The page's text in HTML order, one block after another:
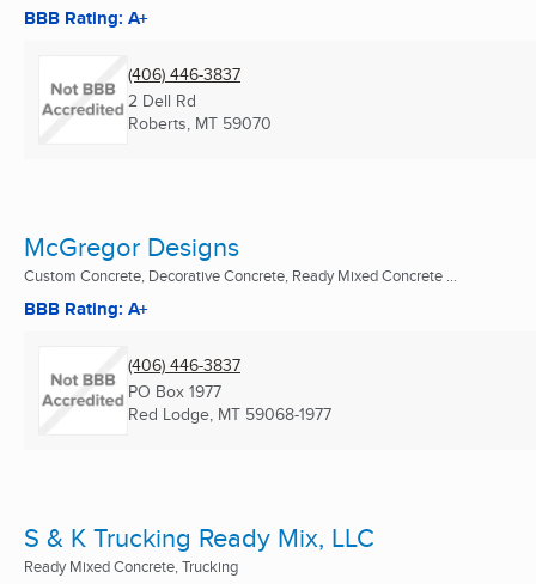
BBB Rating: A+
(406) 446-3837
2 Dell Rd
Roberts, MT 59070
McGregor Designs
Custom Concrete, Decorative Concrete, Ready Mixed Concrete ...
BBB Rating: A+
(406) 446-3837
PO Box 1977
Red Lodge, MT 59068-1977
S & K Trucking Ready Mix, LLC
Ready Mixed Concrete, Trucking